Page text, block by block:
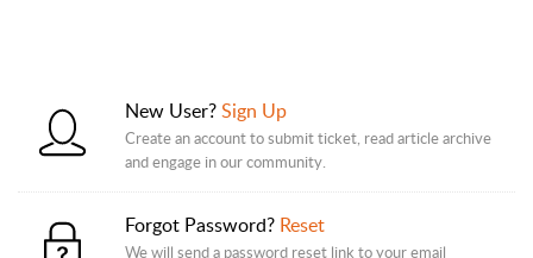
New User?Sign Up
Create an account to submit ticket, read article archive
and engage in our community.
Forgot Password? Reset
We will send a password reset link to your email